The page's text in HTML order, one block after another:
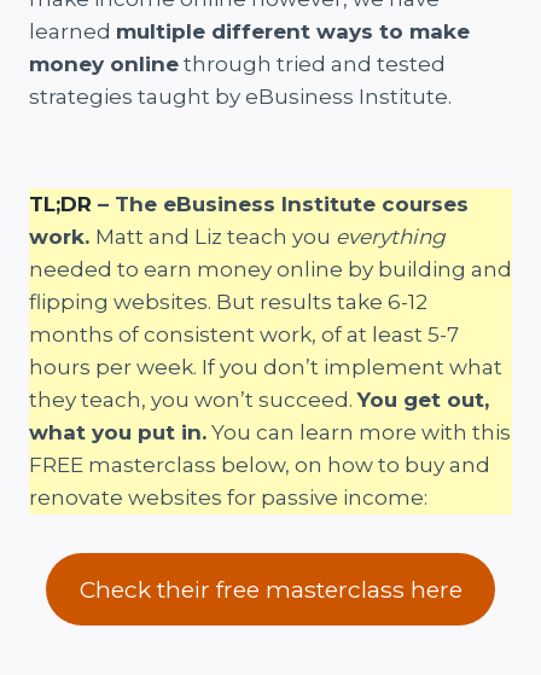
learned multiple different ways to make
money online through tried and tested
strategies taught by eBusiness Institute.
TL;DR – The eBusiness Institute courses
work. Matt and Liz teach you everything
needed to earn money online by building and
flipping websites. But results take 6-12
months of consistent work, of at least 5-7
hours per week. If you don’t implement what
they teach, you won’t succeed.You get out,
what you put in. You can learn more with this
FREE masterclass below, on how to buy and
renovate websites for passive income:
Check their free masterclass here